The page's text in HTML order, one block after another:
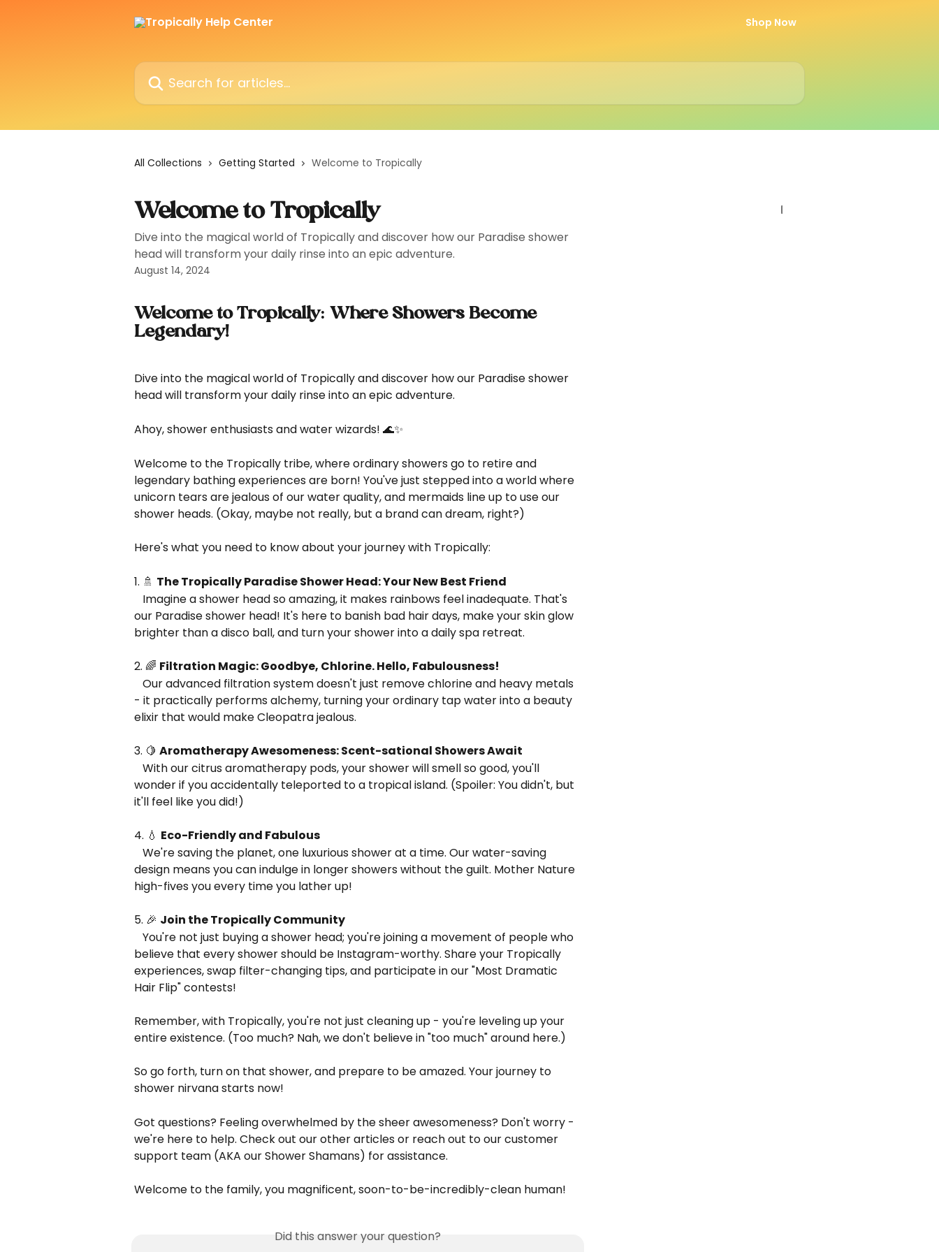
Shop Now
Search for articles...
All Collections Getting Started Welcome to Tropically
Welcome to Tropically
Dive into the magical world of Tropically and discover how our Paradise shower
head will transform your daily rinse into an epic adventure.
August 14, 2024
Welcome to Tropically: Where Showers Become
Legendary!
Dive into the magical world of Tropically and discover how our Paradise shower
head will transform your daily rinse into an epic adventure.
Ahoy, shower enthusiasts and water wizards! 🌊✨
Welcome to the Tropically tribe, where ordinary showers go to retire and
legendary bathing experiences are born! You've just stepped into a world where
unicorn tears are jealous of our water quality, and mermaids line up to use our
shower heads. (Okay, maybe not really, but a brand can dream, right?)
Here's what you need to know about your journey with Tropically:
1. 🚿 The Tropically Paradise Shower Head: Your New Best Friend
our Paradise shower head! It's here to banish bad hair days, make your skin glow
brighter than a disco ball, and turn your shower into a daily spa retreat.
2. 🌈 Filtration Magic: Goodbye, Chlorine. Hello, Fabulousness!
- it practically performs alchemy, turning your ordinary tap water into a beauty
elixir that would make Cleopatra jealous.
3. 🍋 Aromatherapy Awesomeness: Scent-sational Showers Await
wonder if you accidentally teleported to a tropical island. (Spoiler: You didn't, but
it'll feel like you did!)
4. 💧 Eco-Friendly and Fabulous
design means you can indulge in longer showers without the guilt. Mother Nature
high-fives you every time you lather up!
5. 🎉 Join the Tropically Community
believe that every shower should be Instagram-worthy. Share your Tropically
experiences, swap filter-changing tips, and participate in our "Most Dramatic
Hair Flip" contests!
Remember, with Tropically, you're not just cleaning up - you're leveling up your
entire existence. (Too much? Nah, we don't believe in "too much" around here.)
So go forth, turn on that shower, and prepare to be amazed. Your journey to
shower nirvana starts now!
Got questions? Feeling overwhelmed by the sheer awesomeness? Don't worry -
we're here to help. Check out our other articles or reach out to our customer
support team (AKA our Shower Shamans) for assistance.
Welcome to the family, you magnificent, soon-to-be-incredibly-clean human!
Did this answer your question?